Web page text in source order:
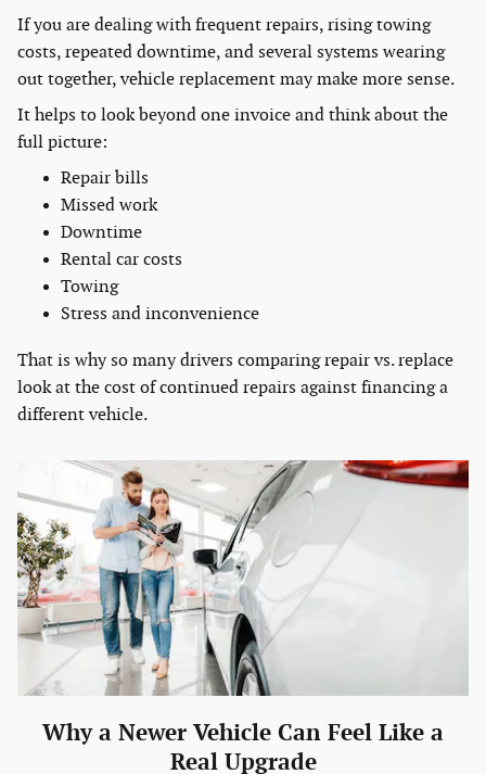
If you are dealing with frequent repairs, rising towing
costs, repeated downtime, and several systems wearing
out together, vehicle replacement may make more sense.
It helps to look beyond one invoice and think about the
full picture:
Repair bills
Missed work
Downtime
Rental car costs
Towing
Stress and inconvenience
That is why so many drivers comparing repair vs. replace
look at the cost of continued repairs against financing a
different vehicle.
Why a Newer Vehicle Can Feel Like a
Real Upgrade